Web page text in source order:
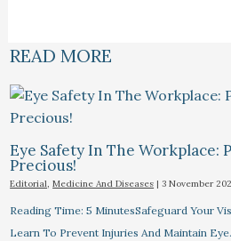
READ MORE
Eye Safety In The Workplace:
Precious!
Editorial,Medicine And Diseases |3 November
Reading Time: 5 MinutesSafeguard Your
Learn To Prevent Injuries And Maintain